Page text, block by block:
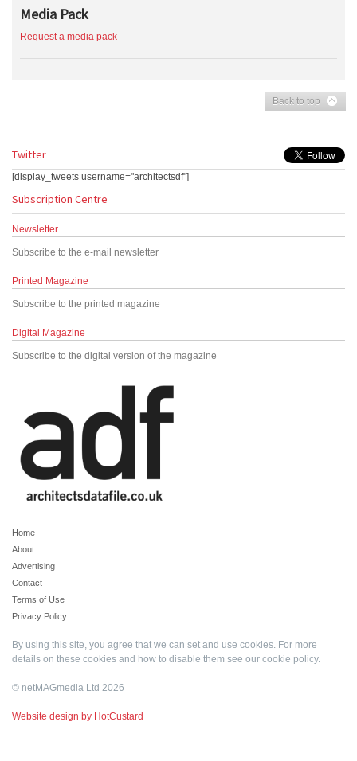
Media Pack
Request a media pack
Back to top
Twitter
[display_tweets username="architectsdf"]
Subscription Centre
Newsletter
Subscribe to the e-mail newsletter
Printed Magazine
Subscribe to the printed magazine
Digital Magazine
Subscribe to the digital version of the magazine
Home
About
Advertising
Contact
Terms of Use
Privacy Policy
By using this site, you agree that we can set and use cookies. For more
details on these cookies and how to disable them see our cookie policy.
© netMAGmedia Ltd 2026
Website design by HotCustard